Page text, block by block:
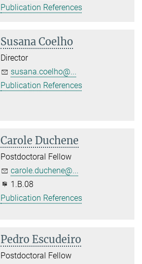
Publication References
Susana Coelho
Director
susana.coelho@...
Publication References
Carole Duchene
Postdoctoral Fellow
carole.duchene@...
1.B.08
Publication References
Pedro Escudeiro
Postdoctoral Fellow